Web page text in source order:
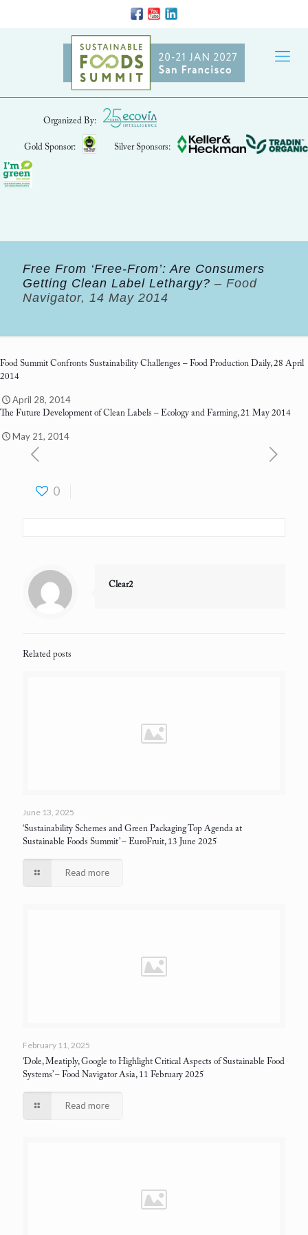
Organized By:
Gold Sponsor: Silver Sponsors:
Free From ‘Free-From’: Are Consumers
Getting Clean Label Lethargy? – Food
Navigator, 14 May 2014
Food Summit Confronts Sustainability Challenges – Food Production Daily, 28 April
2014
April 28, 2014
The Future Development of Clean Labels – Ecology and Farming, 21 May 2014
May 21, 2014
0
Clear2
Related posts
June 13, 2025
‘Sustainability Schemes and Green Packaging Top Agenda at
Sustainable Foods Summit’– EuroFruit, 13 June 2025
Read more
February 11, 2025
‘Dole, Meatiply, Google to Highlight Critical Aspects of Sustainable Food
Systems’– Food Navigator Asia, 11 February 2025
Read more